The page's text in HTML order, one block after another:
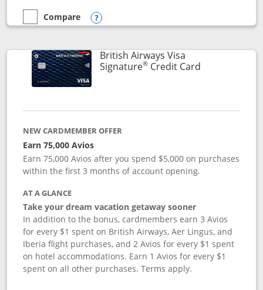
empty checkbox
Compare
Compare the Aeroplan® Card
Opens compare popup dialog
British Airways Visa
Signature®Credit CardLinks to
NEW CARDMEMBER OFFER
Earn 75,000 Avios
Earn 75,000 Avios after you spend $5,000 on purchases
within the first 3 months of account opening.
AT A GLANCE
Take your dream vacation getaway sooner
In addition to the bonus, cardmembers earn 3 Avios
for every $1 spent on British Airways, Aer Lingus, and
Iberia flight purchases, and 2 Avios for every $1 spent
on hotel accommodations. Earn 1 Avios for every $1
spent on all other purchases. Terms apply.